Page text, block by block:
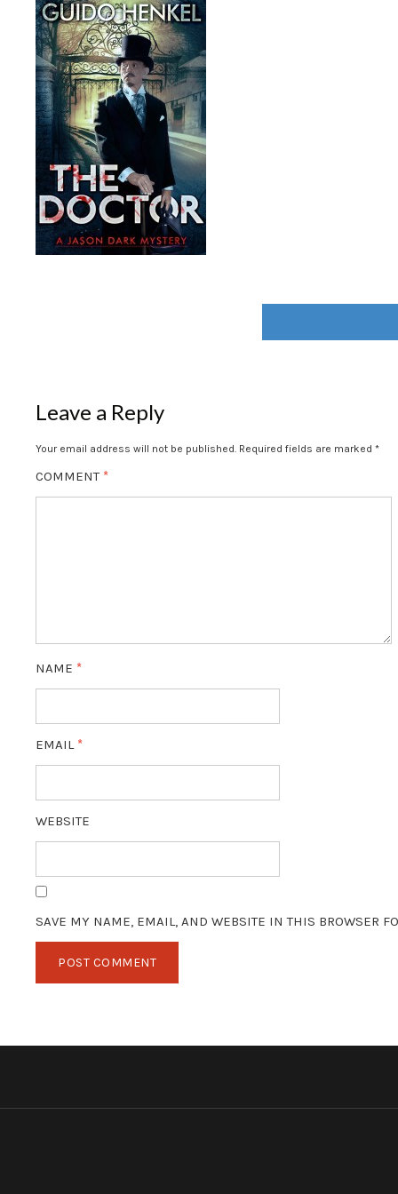
Leave a Reply
Your email address will not be published. Required fields are marked *
COMMENT *
NAME *
EMAIL *
WEBSITE
SAVE MY NAME, EMAIL, AND WEBSITE IN THIS BROWSER